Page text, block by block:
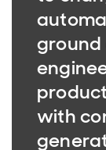
ground
with